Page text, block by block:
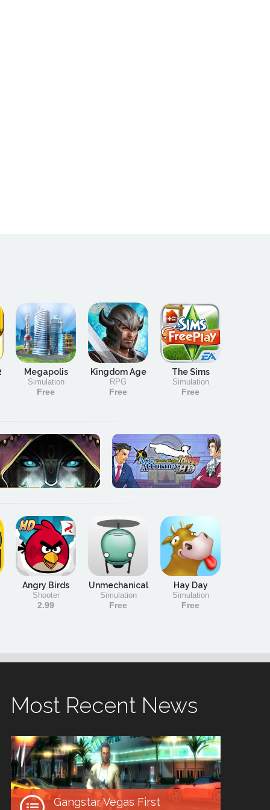
Megapolis
Simulation
Free
Kingdom Age
RPG
Free
The Sims
Simulation
Free
Angry Birds
Shooter
2.99
Unmechanical
Simulation
Free
Hay Day
Simulation
Free
Most Recent News
Gangstar Vegas First